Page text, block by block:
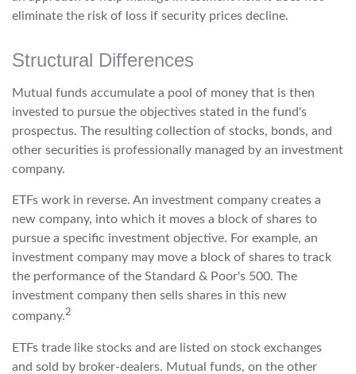
eliminate the risk of loss if security prices decline.
Structural Differences
Mutual funds accumulate a pool of money that is then
invested to pursue the objectives stated in the fund's
prospectus. The resulting collection of stocks, bonds, and
other securities is professionally managed by an investment
company.
ETFs work in reverse. An investment company creates a
new company, into which it moves a block of shares to
pursue a specific investment objective. For example, an
investment company may move a block of shares to track
the performance of the Standard & Poor's 500. The
investment company then sells shares in this new
company.2
ETFs trade like stocks and are listed on stock exchanges
and sold by broker-dealers. Mutual funds, on the other